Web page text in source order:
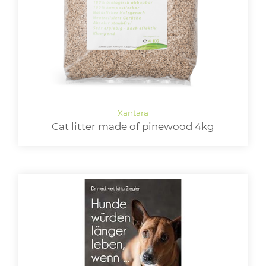
Cat litter made of pinewood 4kg